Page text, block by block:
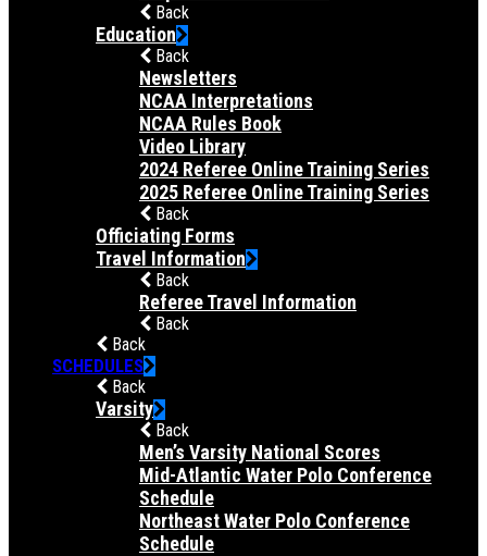
Back
Education
Back
Newsletters
NCAA Interpretations
NCAA Rules Book
Video Library
2024 Referee Online Training Series
2025 Referee Online Training Series
Back
Officiating Forms
Travel Information
Back
Referee Travel Information
Back
Back
SCHEDULES
Back
Varsity
Back
Men’s Varsity National Scores
Mid-Atlantic Water Polo Conference
Schedule
Northeast Water Polo Conference
Schedule